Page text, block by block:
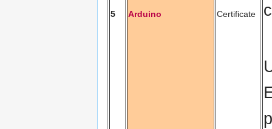
5 Arduino Certificate